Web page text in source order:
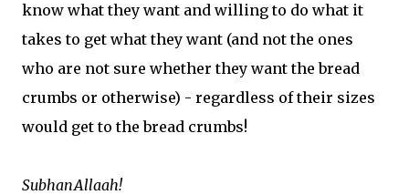
know what they want and willing to do what it
takes to get what they want (and not the ones
who are not sure whether they want the bread
crumbs or otherwise) - regardless of their sizes
would get to the bread crumbs!
SubhanAllaah!